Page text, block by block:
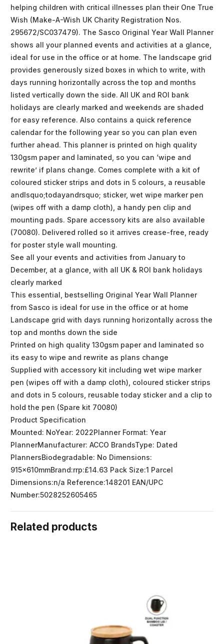
helping children with critical illnesses plan their One True
Wish (Make-A-Wish UK Charity Registration Nos.
295672/SC037479). The Sasco Original Year Wall Planner
shows all your planned events and activities at a glance,
ideal for use in the office or at home. The landscape grid
provides generously sized boxes in which to write, with
days running horizontally across the top and months
listed vertically down the side. All UK and ROI bank
holidays are clearly marked and weekends are shaded
for easy reference. Also contains a quick reference
calendar for the following year so you can plan even
further ahead. This planner is printed on high quality
130gsm paper and laminated, so you can ‘wipe and
rewrite’ if plans change. Comes complete with a kit of
coloured sticker strips and dots in 5 colours, a reusable
andlsquo;todayandrsquo; sticker, wet wipe marker pen
(wipes off with a damp cloth), a handy pen clip and
mounting pads. Spare accessory kits are also available
(70080). Delivered rolled so it arrives crease-free, ready
for poster style wall mounting.
See all your events and activities from January to
December, at a glance, with all UK & ROI bank holidays
clearly marked
This essential, bestselling Original Year Wall Planner
from Sasco is ideal for use in the office or at home
Landscape grid with days running horizontally across the
top and months down the side
Printed on high quality 130gsm paper and laminated so
its easy to wipe and rewrite as plans change
Supplied with accessory kit including wet wipe marker
pen (wipes off with a damp cloth), coloured sticker strips
and dots in 5 colours, reusable today sticker and a clip to
hold the pen (Spare kit 70080)
Product Specification
Mounted: NoYear: 2022Planner Format: Year
PlannerManufacturer: ACCO BrandsType: Dated
PlannersBiodegradable: No Dimensions:
915x610mmBrand:rrp:£14.63 Pack Size:1 Parcel
Dimensions:n/a Reference:148201 EAN/UPC
Number:5028252605465
Related products